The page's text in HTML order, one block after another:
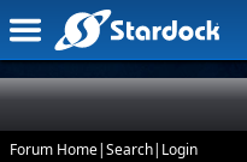
Forum Home|Search| Login